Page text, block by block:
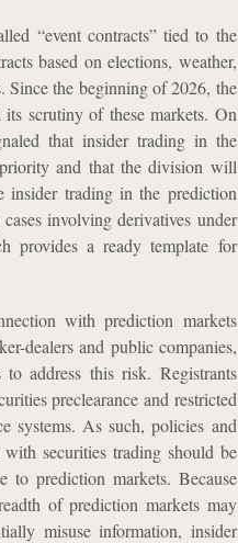
“event contracts” tied to the
based on elections, weather,
Since the beginning of 2026, the
scrutiny of these markets. On
that insider trading in the
and that the division will
insider trading in the prediction
involving derivatives under
provides a ready template for
with prediction markets
dealers and public companies,
address this risk. Registrants
preclearance and restricted
systems. As such, policies and
securities trading should be
to prediction markets. Because
of prediction markets may
misuse information, insider